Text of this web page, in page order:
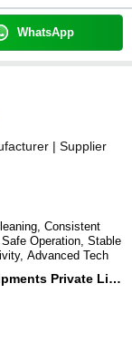
WhatsApp
| Supplier
Consistent
Operation, Stable
Advanced Tech
Fry-tech Food Equipments Private Limited